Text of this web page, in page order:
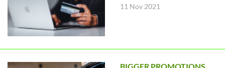
11 Nov 2021